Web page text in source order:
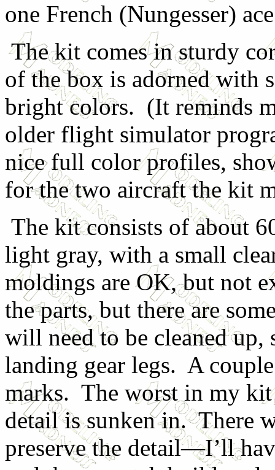
one French (Nungesser)
The kit comes in sturdy
of the box is adorned with
bright colors. (It reminds
older flight simulator
nice full color profiles,
for the two aircraft the kit
The kit consists of about
light gray, with a small
moldings are OK, but not
the parts, but there are
will need to be cleaned up,
landing gear legs. A
marks. The worst in my
detail is sunken in. There
preserve the detail—I’ll